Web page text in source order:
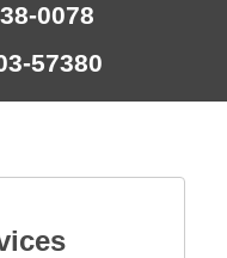
0078
57380